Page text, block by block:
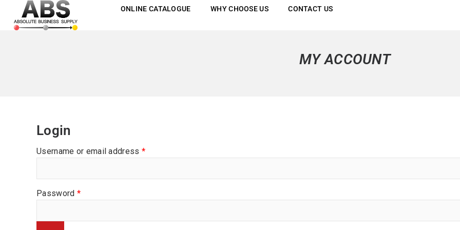
ONLINE CATALOGUE WHY CHOOSE US CONTACT US
MY ACCOUNT
Login
Username or email address *
Password *